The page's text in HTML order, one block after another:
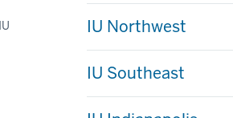
IU Northwest
IU Southeast